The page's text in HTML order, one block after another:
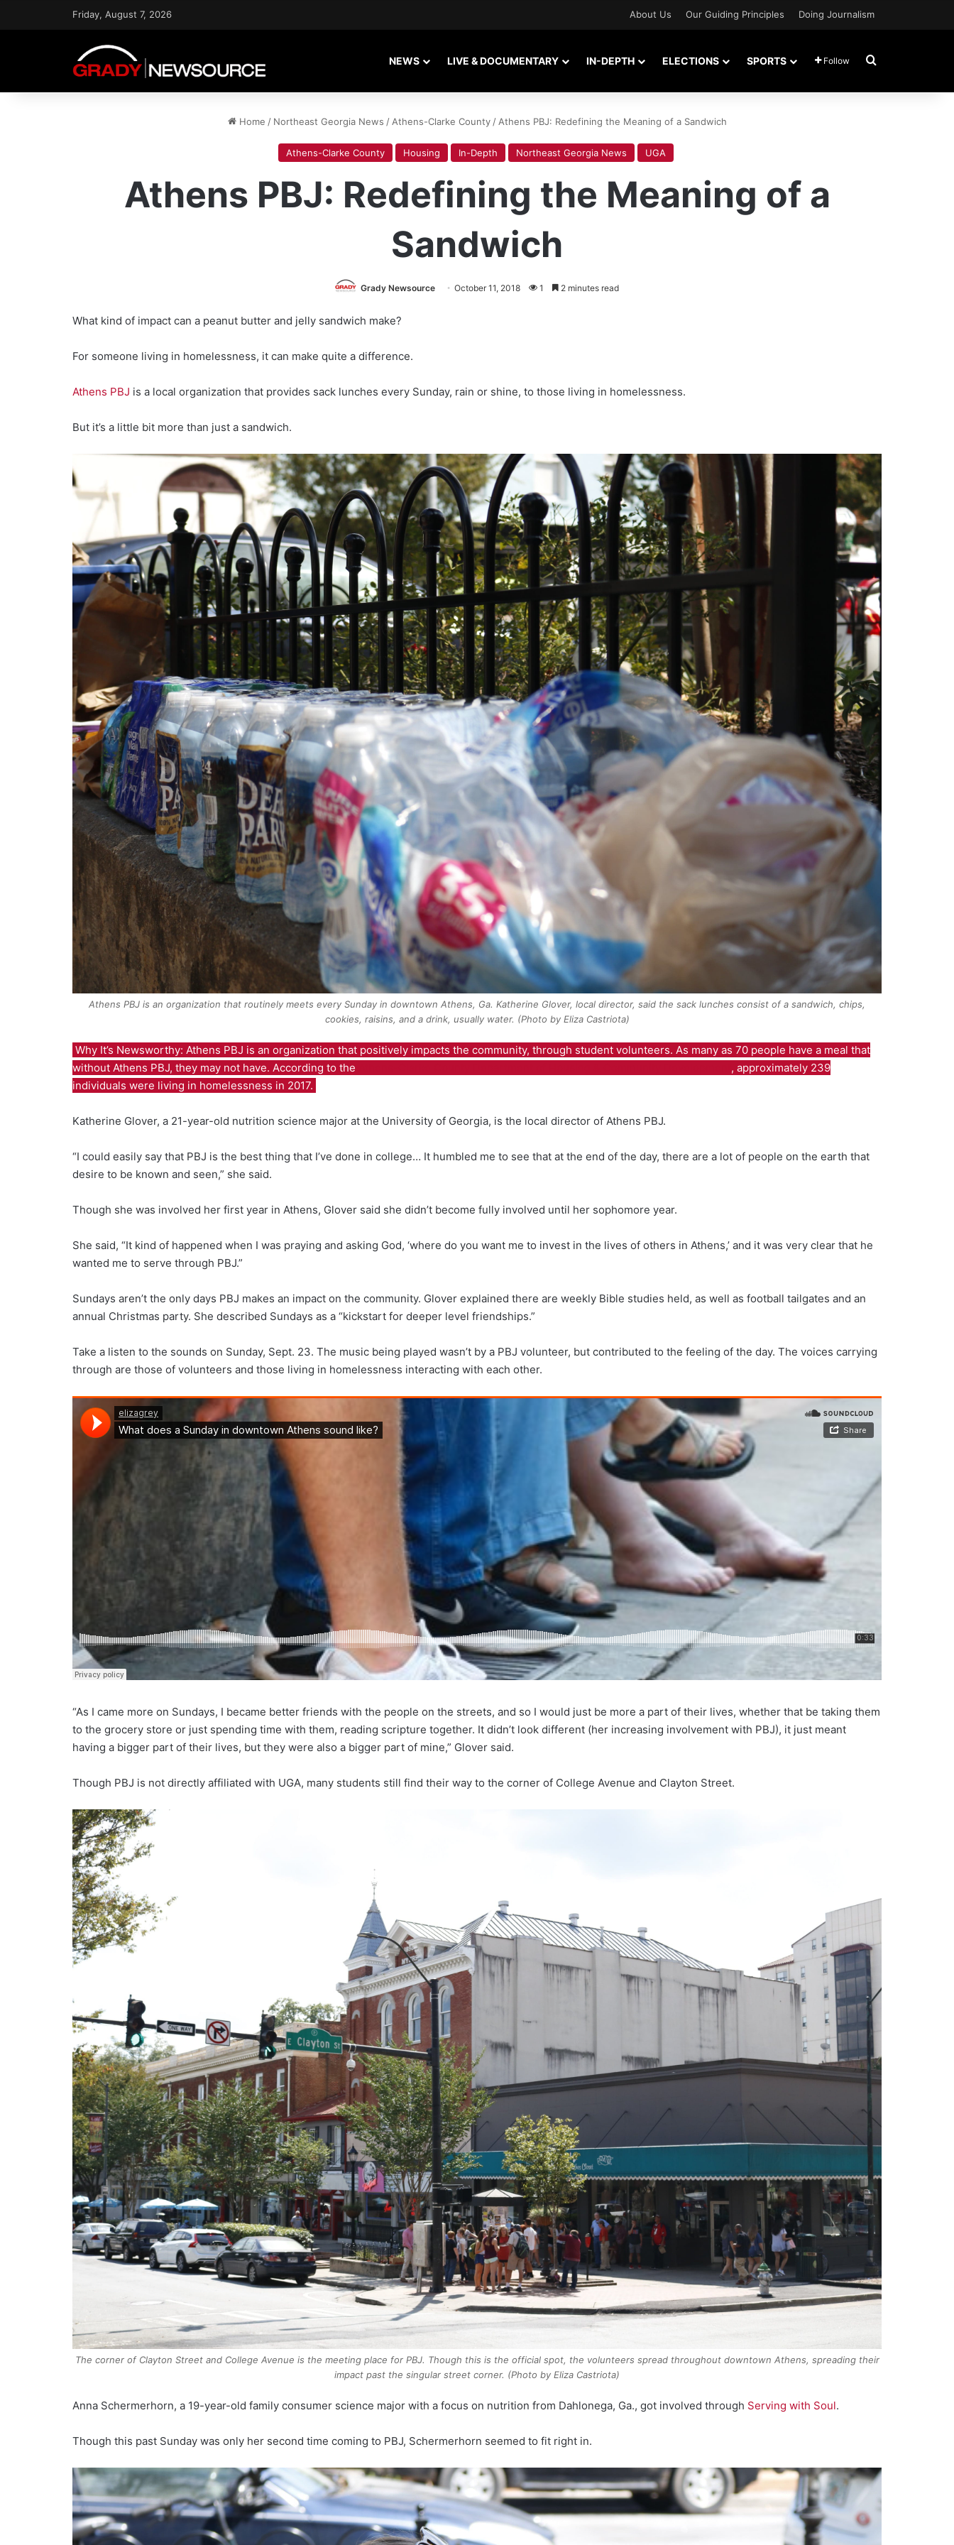
Friday, August 7, 2026 About Us Our Guiding Principles Doing Journalism
NEWS LIVE & DOCUMENTARY IN-DEPTH ELECTIONS SPORTS Follow Search for
Home / Northeast Georgia News / Athens-Clarke County / Athens PBJ: Redefining the Meaning of a Sandwich
Athens-Clarke County Housing In-Depth Northeast Georgia News UGA
Athens PBJ: Redefining the Meaning of a
Sandwich
Grady Newsource October 11, 2018 1 2 minutes read
What kind of impact can a peanut butter and jelly sandwich make?
For someone living in homelessness, it can make quite a difference.
Athens PBJ is a local organization that provides sack lunches every Sunday, rain or shine, to those living in homelessness.
But it’s a little bit more than just a sandwich.
Athens PBJ is an organization that routinely meets every Sunday in downtown Athens, Ga. Katherine Glover, local director, said the sack lunches consist of a sandwich, chips,
cookies, raisins, and a drink, usually water. (Photo by Eliza Castriota)
Why It’s Newsworthy: Athens PBJ is an organization that positively impacts the community, through student volunteers. As many as 70 people have a meal that
without Athens PBJ, they may not have. According to the
, approximately 239
individuals were living in homelessness in 2017.
Katherine Glover, a 21-year-old nutrition science major at the University of Georgia, is the local director of Athens PBJ.
“I could easily say that PBJ is the best thing that I’ve done in college… It humbled me to see that at the end of the day, there are a lot of people on the earth that
desire to be known and seen,” she said.
Though she was involved her first year in Athens, Glover said she didn’t become fully involved until her sophomore year.
She said, “It kind of happened when I was praying and asking God, ‘where do you want me to invest in the lives of others in Athens,’ and it was very clear that he
wanted me to serve through PBJ.”
Sundays aren’t the only days PBJ makes an impact on the community. Glover explained there are weekly Bible studies held, as well as football tailgates and an
annual Christmas party. She described Sundays as a “kickstart for deeper level friendships.”
Take a listen to the sounds on Sunday, Sept. 23. The music being played wasn’t by a PBJ volunteer, but contributed to the feeling of the day. The voices carrying
through are those of volunteers and those living in homelessness interacting with each other.
“As I came more on Sundays, I became better friends with the people on the streets, and so I would just be more a part of their lives, whether that be taking them
to the grocery store or just spending time with them, reading scripture together. It didn’t look different (her increasing involvement with PBJ), it just meant
having a bigger part of their lives, but they were also a bigger part of mine,” Glover said.
Though PBJ is not directly affiliated with UGA, many students still find their way to the corner of College Avenue and Clayton Street.
The corner of Clayton Street and College Avenue is the meeting place for PBJ. Though this is the official spot, the volunteers spread throughout downtown Athens, spreading their
impact past the singular street corner. (Photo by Eliza Castriota)
Anna Schermerhorn, a 19-year-old family consumer science major with a focus on nutrition from Dahlonega, Ga., got involved through Serving with Soul.
Though this past Sunday was only her second time coming to PBJ, Schermerhorn seemed to fit right in.